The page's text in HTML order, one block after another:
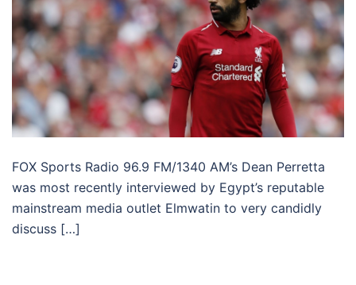
FOX Sports Radio 96.9 FM/1340 AM’s Dean Perretta
was most recently interviewed by Egypt’s reputable
mainstream media outlet Elmwatin to very candidly
discuss […]